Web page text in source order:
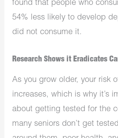
found that people who
54% less likely to develop
did not consume it.
Research Shows it Eradicates
As you grow older, your risk
increases, which is why it’s
about getting tested for the
many seniors don’t get